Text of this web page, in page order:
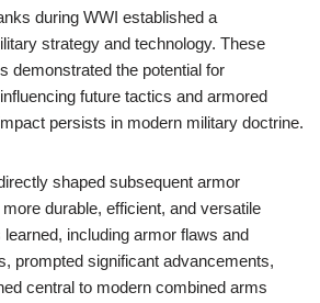
during WWI established a
strategy and technology. These
demonstrated the potential for
future tactics and armored
persists in modern military doctrine.
shaped subsequent armor
durable, efficient, and versatile
including armor flaws and
prompted significant advancements,
central to modern combined arms